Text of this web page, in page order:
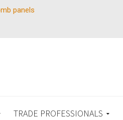
panels
TRADE PROFESSIONALS